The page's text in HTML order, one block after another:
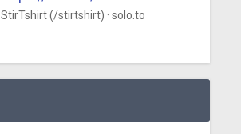
StirTshirt (/stirtshirt) · solo.to